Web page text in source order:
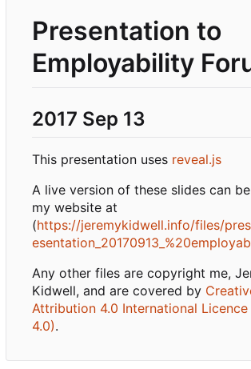
Presentation to
Employability
2017 Sep 13
This presentation uses reveal.js
A live version of these slides can
my website at
(https://jeremykidwell.info/files/
Any other files are copyright me,
Kidwell, and are covered by
Attribution 4.0 International Licence
4.0).